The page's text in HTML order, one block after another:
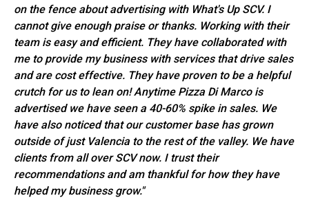
on the fence about advertising with What's Up SCV. I
cannot give enough praise or thanks. Working with their
team is easy and efficient. They have collaborated with
me to provide my business with services that drive sales
and are cost effective. They have proven to be a helpful
crutch for us to lean on! Anytime Pizza Di Marco is
advertised we have seen a 40-60% spike in sales. We
have also noticed that our customer base has grown
outside of just Valencia to the rest of the valley. We have
clients from all over SCV now. I trust their
recommendations and am thankful for how they have
helped my business grow."